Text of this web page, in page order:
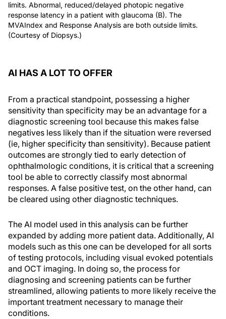
limits. Abnormal, reduced/delayed photopic negative
response latency in a patient with glaucoma (B). The
MVAIndex and Response Analysis are both outside limits.
(Courtesy of Diopsys.)
AI HAS A LOT TO OFFER
From a practical standpoint, possessing a higher
sensitivity than specificity may be an advantage for a
diagnostic screening tool because this makes false
negatives less likely than if the situation were reversed
(ie, higher specificity than sensitivity). Because patient
outcomes are strongly tied to early detection of
ophthalmologic conditions, it is critical that a screening
tool be able to correctly classify most abnormal
responses. A false positive test, on the other hand, can
be cleared using other diagnostic techniques.
The AI model used in this analysis can be further
expanded by adding more patient data. Additionally, AI
models such as this one can be developed for all sorts
of testing protocols, including visual evoked potentials
and OCT imaging. In doing so, the process for
diagnosing and screening patients can be further
streamlined, allowing patients to more likely receive the
important treatment necessary to manage their
conditions.